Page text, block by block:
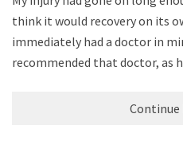
think it would recovery on its
immediately had a doctor in
recommended that doctor, as
Continue